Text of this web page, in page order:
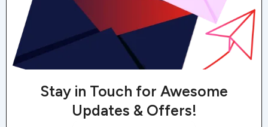
Stay in Touch for Awesome
Updates & Offers!